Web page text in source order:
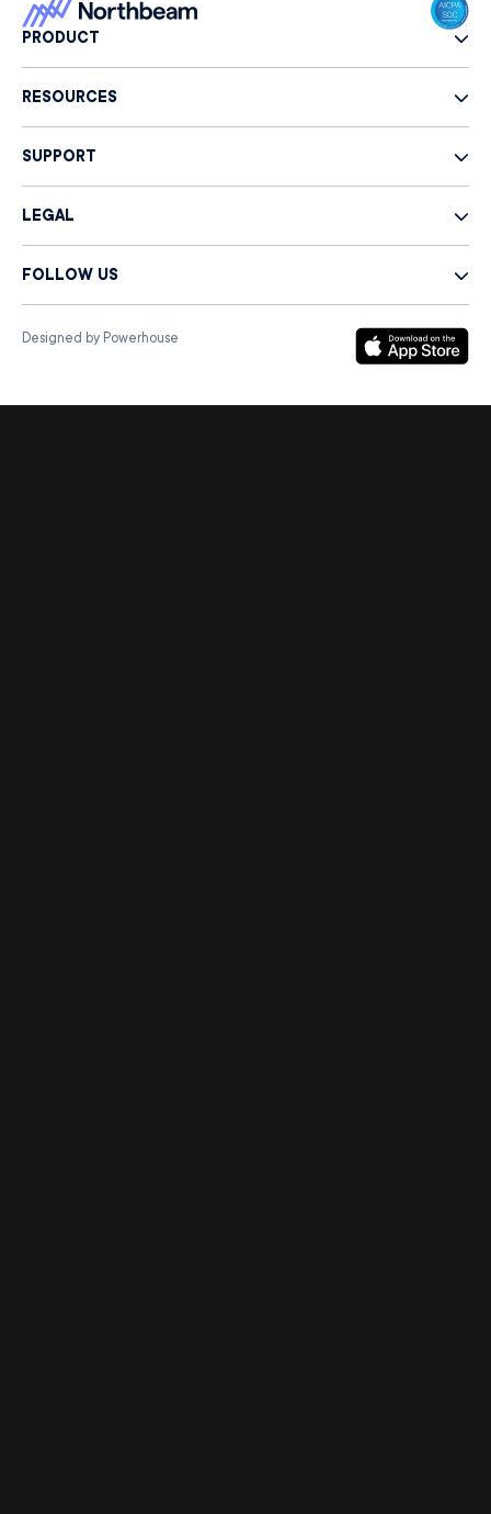
PRODUCT
RESOURCES
SUPPORT
LEGAL
FOLLOW US
Designed by Powerhouse